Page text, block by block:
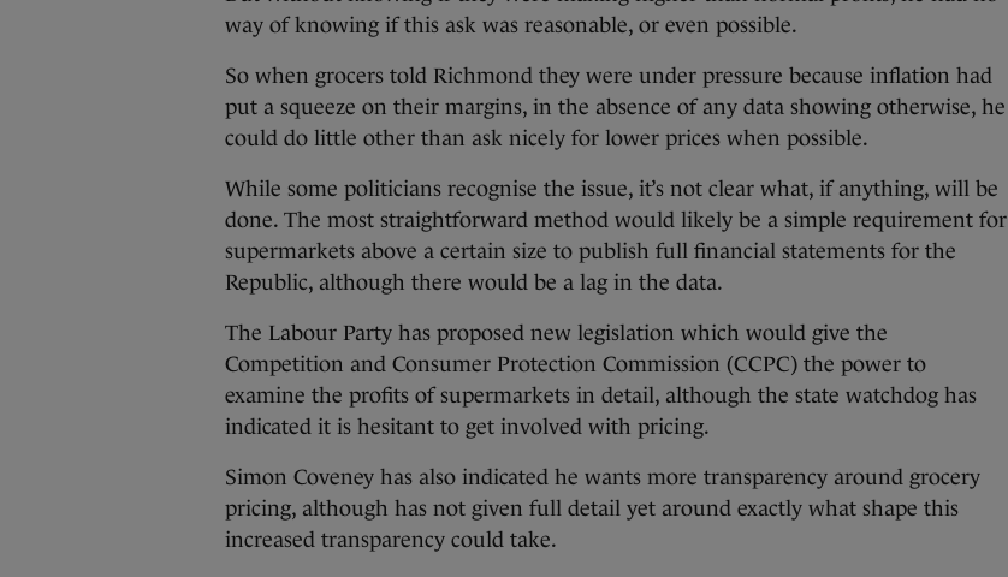
way of knowing if this ask was reasonable, or even possible.
So when grocers told Richmond they were under pressure because inflation had
put a squeeze on their margins, in the absence of any data showing otherwise, he
could do little other than ask nicely for lower prices when possible.
While some politicians recognise the issue, it’s not clear what, if anything, will be
done. The most straightforward method would likely be a simple requirement for
supermarkets above a certain size to publish full financial statements for the
Republic, although there would be a lag in the data.
The Labour Party has proposed new legislation which would give the
Competition and Consumer Protection Commission (CCPC) the power to
examine the profits of supermarkets in detail, although the state watchdog has
indicated it is hesitant to get involved with pricing.
Simon Coveney has also indicated he wants more transparency around grocery
pricing, although has not given full detail yet around exactly what shape this
increased transparency could take.